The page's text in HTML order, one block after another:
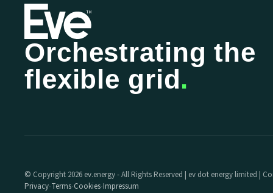
Orchestrating the
flexible grid.
© Copyright 2026 ev.energy - All Rights Reserved | ev dot energy limited |
Privacy·Terms·Cookies·Impressum